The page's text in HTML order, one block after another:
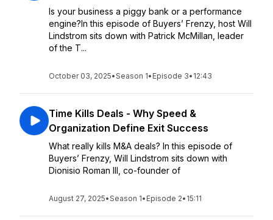
Is your business a piggy bank or a performance
engine?In this episode of Buyers’ Frenzy, host Will
Lindstrom sits down with Patrick McMillan, leader
of the T...
October 03, 2025•Season 1• Episode 3• 12:43
Time Kills Deals - Why Speed &
Organization Define Exit Success
What really kills M&A deals? In this episode of
Buyers’ Frenzy, Will Lindstrom sits down with
Dionisio Roman III, co-founder of
August 27, 2025•Season 1• Episode 2• 15:11